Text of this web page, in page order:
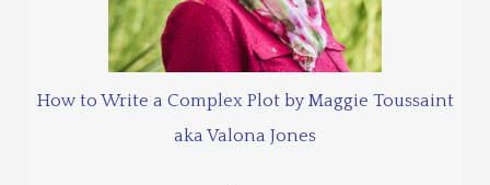
How to Write a Complex Plot by Maggie Toussaint
aka Valona Jones